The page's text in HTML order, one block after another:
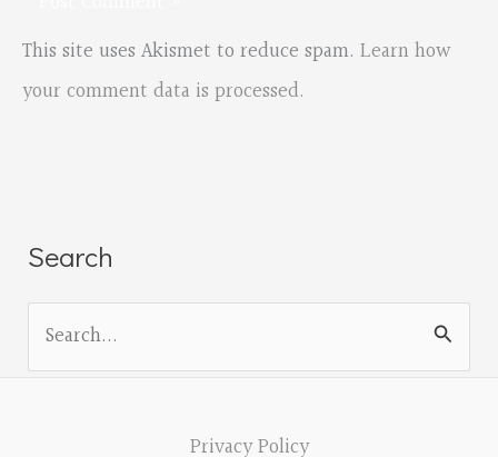
This site uses Akismet to reduce spam. Learn how
your comment data is processed.
Search
Privacy Policy